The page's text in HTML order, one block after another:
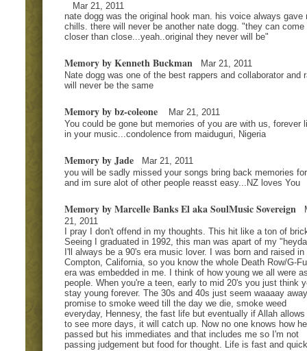
Mar 21, 2011
nate dogg was the original hook man. his voice always gave
chills. there will never be another nate dogg. "they can come
closer than close...yeah..original they never will be"
Memory by Kenneth Buckman
Mar 21, 2011
Nate dogg was one of the best rappers and collaborator and
will never be the same
Memory by bz-coleone
Mar 21, 2011
You could be gone but memories of you are with us, forever
in your music...condolence from maiduguri, Nigeria
Memory by Jade
Mar 21, 2011
you will be sadly missed your songs bring back memories
and im sure alot of other people reasst easy...NZ loves You
Memory by Marcelle Banks El aka SoulMusic Sovereign
21, 2011
I pray I don't offend in my thoughts. This hit like a ton of
Seeing I graduated in 1992, this man was apart of my
I'll always be a 90's era music lover. I was born and raised in
Compton, California, so you know the whole Death Row/G-
era was embedded in me. I think of how young we all were
people. When you're a teen, early to mid 20's you just think
stay young forever. The 30s and 40s just seem waaaay
promise to smoke weed till the day we die, smoke weed
everyday, Hennesy, the fast life but eventually if Allah allows
to see more days, it will catch up. Now no one knows how he
passed but his immediates and that includes me so I'm not
passing judgement but food for thought. Life is fast and